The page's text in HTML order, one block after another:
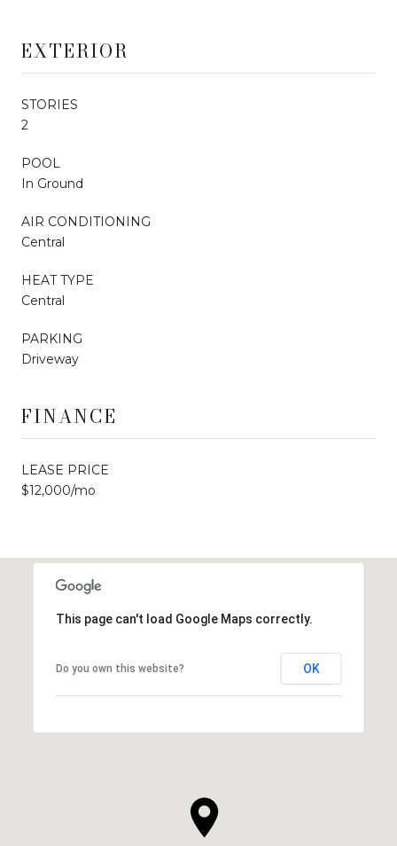
EXTERIOR
STORIES
2
POOL
In Ground
AIR CONDITIONING
Central
HEAT TYPE
Central
PARKING
Driveway
FINANCE
LEASE PRICE
$12,000/mo
This page can't load Google Maps correctly.
Do you own this website? OK